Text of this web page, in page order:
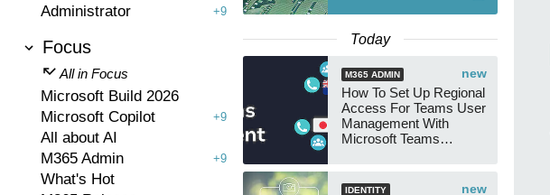
Administrator +9
Focus
All in Focus
Microsoft Build 2026
Microsoft Copilot
+9
All about AI
M365 Admin
+9
What's Hot
Today
new
M365 ADMIN
How To Set Up Regional
Access For Teams User
Management With
Microsoft Teams
new
IDENTITY